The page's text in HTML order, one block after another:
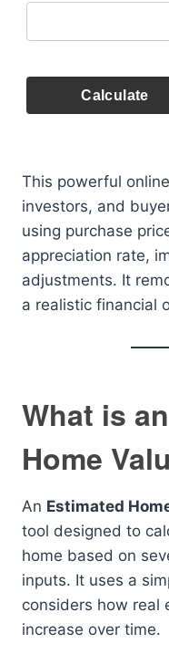
Calculate
This powerful
investors, and
using purchase
appreciation rate,
adjustments. It
a realistic financial
What is
Home
An Estimated
tool designed to
home based on
inputs. It uses a
considers how real
increase over time.